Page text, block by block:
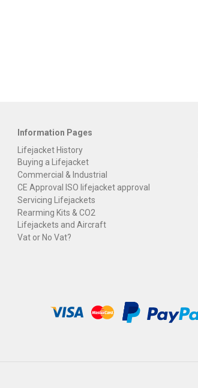
Information Pages
Lifejacket History
Buying a Lifejacket
Commercial & Industrial
CE Approval ISO lifejacket approval
Servicing Lifejackets
Rearming Kits & CO2
Lifejackets and Aircraft
Vat or No Vat?